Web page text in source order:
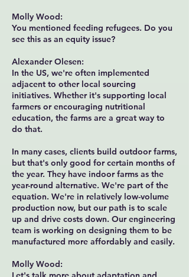
Molly Wood:
You mentioned feeding refugees. Do you
see this as an equity issue?
Alexander Olesen:
In the US, we're often implemented
adjacent to other local sourcing
initiatives. Whether it's supporting local
farmers or encouraging nutritional
education, the farms are a great way to
do that.
In many cases, clients build outdoor farms,
but that's only good for certain months of
the year. They have indoor farms as the
year-round alternative. We're part of the
equation. We're in relatively low-volume
production now, but our path is to scale
up and drive costs down. Our engineering
team is working on designing them to be
manufactured more affordably and easily.
Molly Wood: